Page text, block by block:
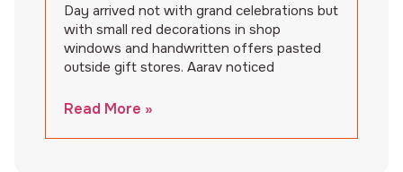
Day arrived not with grand celebrations but
with small red decorations in shop
windows and handwritten offers pasted
outside gift stores. Aarav noticed
Read More »